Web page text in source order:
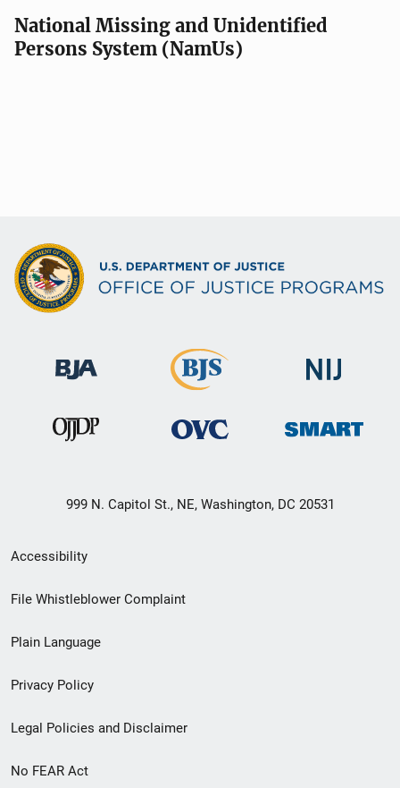
National Missing and Unidentified
Persons System (NamUs)
999 N. Capitol St., NE, Washington, DC 20531
Secondary
Footer
menu
Accessibility
File Whistleblower Complaint
Plain Language
Privacy Policy
Legal Policies and Disclaimer
No FEAR Act